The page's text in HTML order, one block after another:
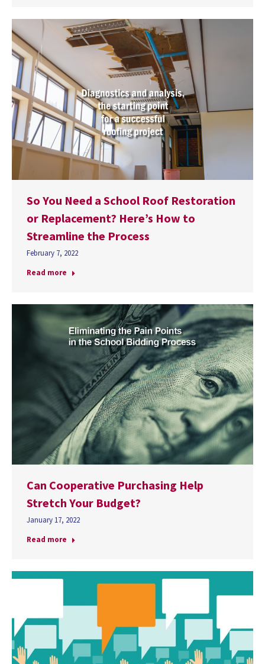
So You Need a School Roof Restoration
or Replacement? Here’s How to
Streamline the Process
February 7, 2022
Read more
Can Cooperative Purchasing Help
Stretch Your Budget?
January 17, 2022
Read more